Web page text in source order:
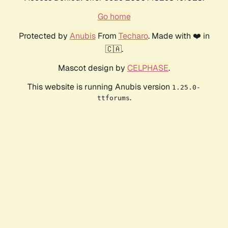
Go home
Protected by AnubisFrom Techaro. Made with ❤️ in
🇨🇦.
Mascot design by CELPHASE.
This website is running Anubis version 1.25.0-
ttforums.